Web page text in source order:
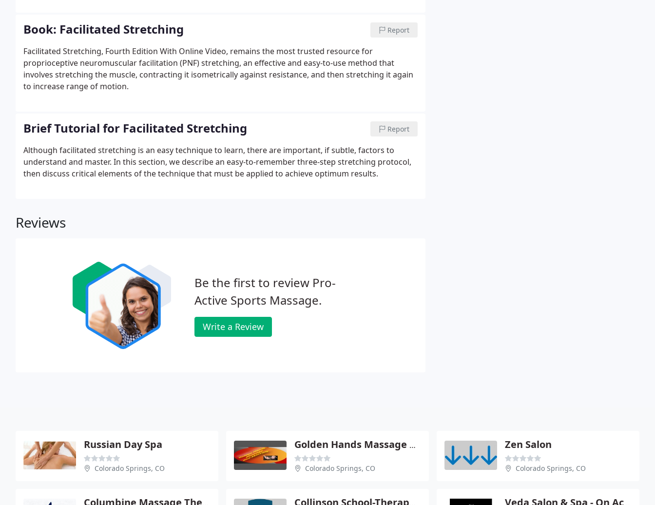
Book: Facilitated Stretching Report
Facilitated Stretching, Fourth Edition With Online Video, remains the most trusted resource for
proprioceptive neuromuscular facilitation (PNF) stretching, an effective and easy-to-use method that
involves stretching the muscle, contracting it isometrically against resistance, and then stretching it again
to increase range of motion.
Brief Tutorial for Facilitated Stretching Report
Although facilitated stretching is an easy technique to learn, there are important, if subtle, factors to
understand and master. In this section, we describe an easy-to-remember three-step stretching protocol,
then discuss critical elements of the technique that must be applied to achieve optimum results.
Reviews
Be the first to review Pro-
Active Sports Massage.
Write a Review
Russian Day Spa
Colorado Springs, CO
Golden Hands Massage Therapy
Colorado Springs, CO
Zen Salon
Colorado Springs, CO